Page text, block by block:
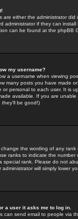
are either the administrator
administrator if they can
can be found at the phpBB
my username?
a username when viewing
many posts you have made
or personal to each user. It is
available. If you are
they'll be good!)
the wording of any
ranks to indicate the
special rank. Please do not
will simply lower
a user it asks me to log in.
can send email to people via